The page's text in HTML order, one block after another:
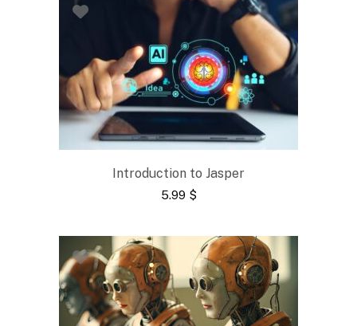
Introduction to Jasper
5.99 $